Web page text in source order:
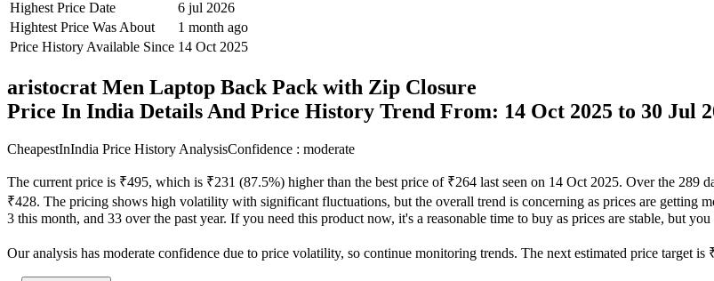
Highest Price Date
6 jul 2026
Hightest Price Was About
1 month ago
Price History Available Since 14 Oct 2025
aristocrat Men Laptop Back Pack with Zip Closure
Price In India Details And Price History Trend From: 14 Oct 2025 to 30 Jul
CheapestInIndia Price History AnalysisConfidence : moderate
The current price is ₹495, which is ₹231 (87.5%) higher than the best price of ₹264 last seen on 14 Oct 2025. Over the
₹428. The pricing shows high volatility with significant fluctuations, but the overall trend is concerning as prices are getting
3 this month, and 33 over the past year. If you need this product now, it's a reasonable time to buy as prices are stable, but
Our analysis has moderate confidence due to price volatility, so continue monitoring trends. The next estimated price target